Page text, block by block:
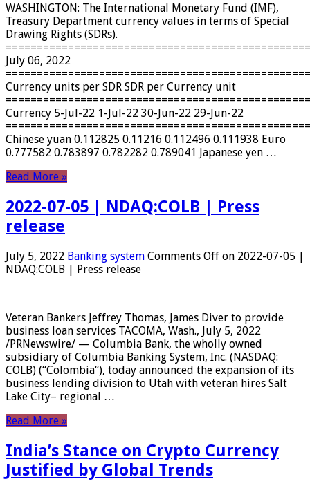
WASHINGTON: The International Monetary Fund (IMF),
Treasury Department currency values ​​in terms of Special
Drawing Rights (SDRs).
July 06, 2022
Currency units per SDR SDR per Currency unit
Currency 5-Jul-22 1-Jul-22 30-Jun-22 29-Jun-22
Chinese yuan 0.112825 0.11216 0.112496 0.111938 Euro
0.777582 0.783897 0.782282 0.789041 Japanese yen …
Read More »
2022-07-05 | NDAQ:COLB | Press
release
July 5, 2022 Banking system Comments Off on 2022-07-05 |
NDAQ:COLB | Press release
Veteran Bankers Jeffrey Thomas, James Diver to provide
business loan services TACOMA, Wash., July 5, 2022
/PRNewswire/ — Columbia Bank, the wholly owned
subsidiary of Columbia Banking System, Inc. (NASDAQ:
COLB) (“Colombia“), today announced the expansion of its
business lending division to Utah with veteran hires Salt
Lake City– regional …
Read More »
India’s Stance on Crypto Currency
Justified by Global Trends